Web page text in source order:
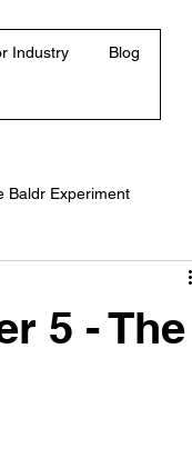
Industry Blog
Baldr Experiment
5 - The